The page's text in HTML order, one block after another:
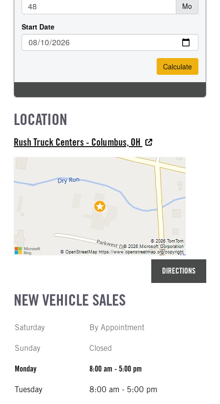
LOCATION
Rush Truck Centers - Columbus, OH
DIRECTIONS
NEW VEHICLE SALES
Saturday By Appointment
Sunday Closed
Monday 8:00 am - 5:00 pm
Tuesday 8:00 am - 5:00 pm